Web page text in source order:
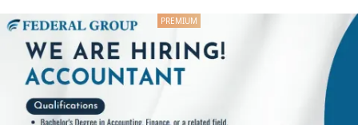
You will own the full cycle designing new systems from
scratch, developing web platforms, and converting
existing systems into mobile applications. What you will do
Design and build complete